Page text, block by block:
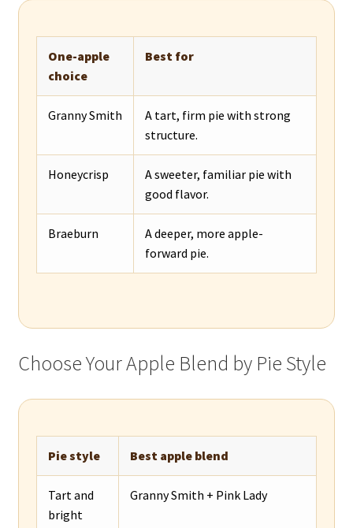
One-apple
choice
Best for
Granny Smith
A tart, firm pie with strong
structure.
Honeycrisp
A sweeter, familiar pie with
good flavor.
Braeburn
A deeper, more apple-
forward pie.
Choose Your Apple Blend by Pie Style
Pie style Best apple blend
Tart and
bright
Granny Smith + Pink Lady